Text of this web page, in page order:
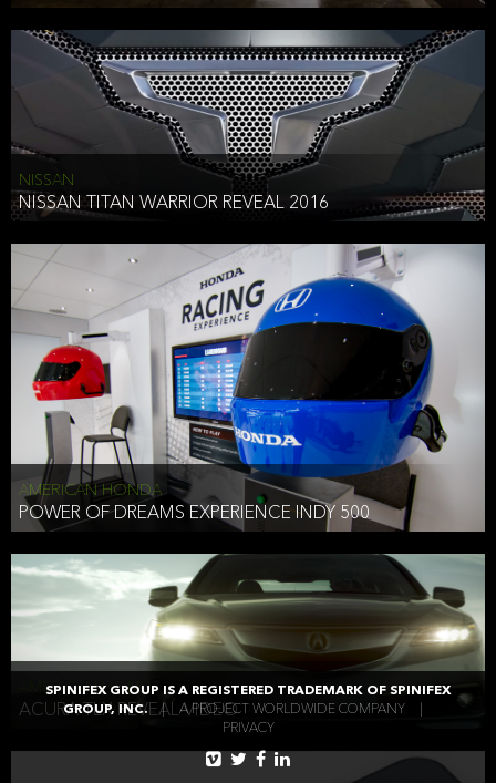
NISSAN
NISSAN TITAN WARRIOR REVEAL 2016
AMERICAN HONDA
POWER OF DREAMS EXPERIENCE INDY 500
AMERICAN HONDA
ACURA TLX REVEAL VIDEO
SPINIFEX GROUP IS A REGISTERED TRADEMARK OF SPINIFEX
GROUP, INC.
| A PROJECT WORLDWIDE COMPANY
PRIVACY